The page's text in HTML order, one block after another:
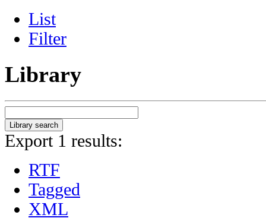
List
Filter
Library
Export 1 results:
RTF
Tagged
XML